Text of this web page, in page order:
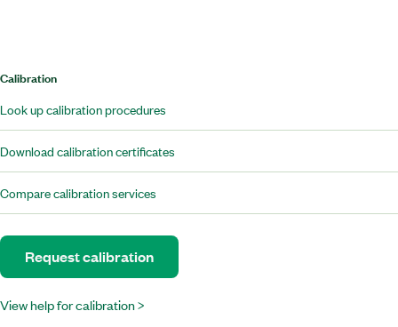
Calibration
Look up calibration procedures
Download calibration certificates
Compare calibration services
Request calibration
View help for calibration >